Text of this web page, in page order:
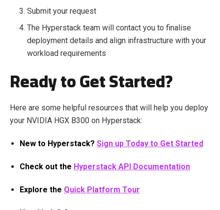
Submit your request
The Hyperstack team will contact you to finalise
deployment details and align infrastructure with your
workload requirements
Ready to Get Started?
Here are some helpful resources that will help you deploy
your NVIDIA HGX B300 on Hyperstack:
New to Hyperstack? Sign up Today to Get Started
Check out the Hyperstack API Documentation
Explore the Quick Platform Tour